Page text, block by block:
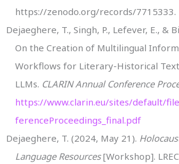
https://zenodo.org/records/7715333.
Dejaeghere, T., Singh, P., Lefever, E., &
On the Creation of Multilingual
Workflows for Literary-Historical
LLMs. CLARIN Annual Conference
https://www.clarin.eu/sites/default/
ferenceProceedings_final.pdf
Dejaeghere, T. (2024, May 21).
Language Resources[Workshop].